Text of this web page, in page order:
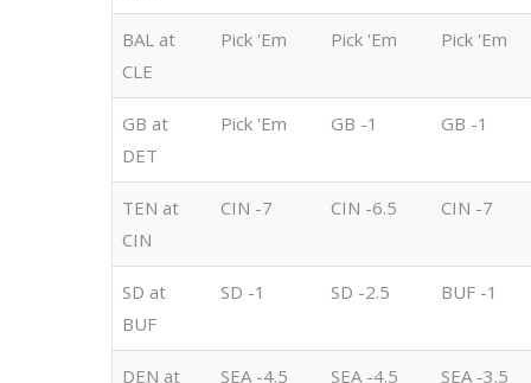
BAL at
CLE
Pick 'Em Pick 'Em Pick 'Em
GB at
DET
Pick 'Em GB -1 GB -1
TEN at
CIN
CIN -7 CIN -6.5 CIN -7
SD at
BUF
SD -1 SD -2.5 BUF -1
DEN at
SEA -4.5 SEA -4.5 SEA -3.5